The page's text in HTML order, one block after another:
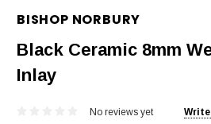
BISHOP NORBURY
Black Ceramic 8mm
Inlay
No reviews yet Write